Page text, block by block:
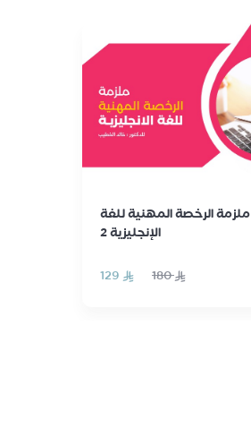
ملزمة الرخصة المهنية للغة
الإنجليزية 2
‏180